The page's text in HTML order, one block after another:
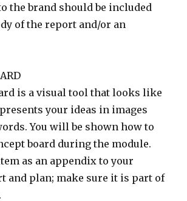
the brand should be included
of the report and/or an
is a visual tool that looks like
your ideas in images
You will be shown how to
board during the module.
as an appendix to your
and plan; make sure it is part of